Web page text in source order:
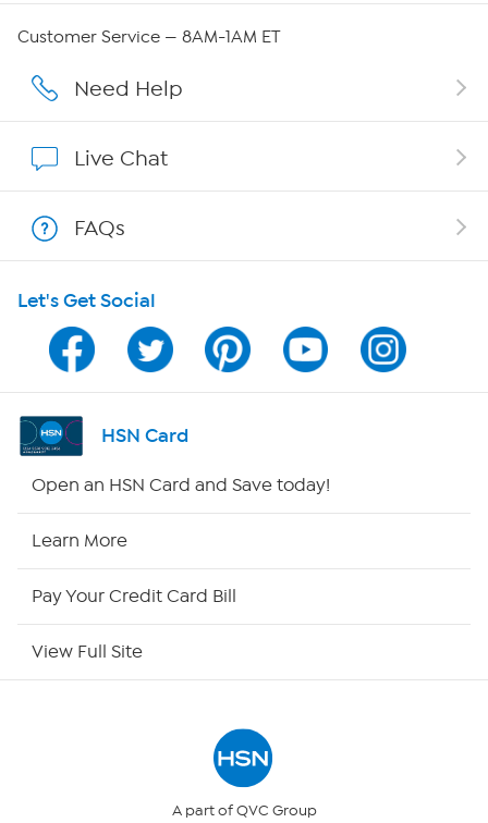
Affiliate Program
Program Guide
Channel Finder
Shop By Remote
Customer Service — 8AM-1AM ET
Need Help
Live Chat
FAQs
Let's Get Social
HSN Card
Open an HSN Card and Save today!
Learn More
Pay Your Credit Card Bill
View Full Site
A part of QVC Group